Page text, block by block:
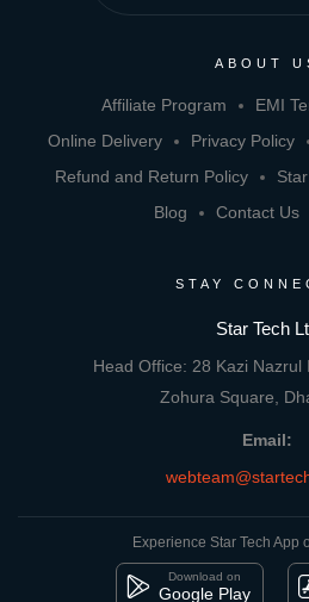
ABOUT
Affiliate Program EMI
Online Delivery
Privacy Policy
Refund and Return Policy
Blog
Contact Us
STAY
Star Tech
Head Office: 28 Kazi Nazrul
Zohura Square,
Email:
Experience Star Tech App
Download on
Google Play